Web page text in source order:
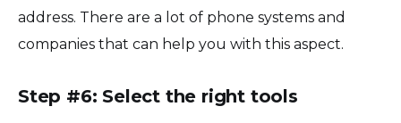
address. There are a lot of phone systems and
companies that can help you with this aspect.
Step #6: Select the right tools